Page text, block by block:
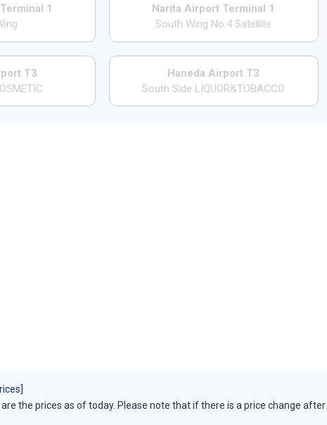
1
Narita Airport Terminal 1
South Wing No.4 Satellite
T3
Haneda Airport T3
South Side LIQUOR&TOBACCO
the prices as of today. Please note that if there is a price change